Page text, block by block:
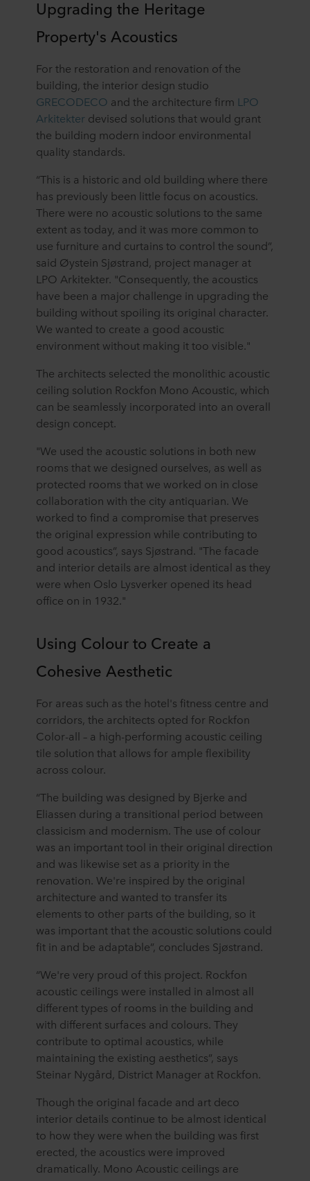
Upgrading the Heritage
Property's Acoustics
For the restoration and renovation of the
building, the interior design studio
GRECODECO and the architecture firm LPO
Arkitekter devised solutions that would grant
the building modern indoor environmental
quality standards.
“This is a historic and old building where there
has previously been little focus on acoustics.
There were no acoustic solutions to the same
extent as today, and it was more common to
use furniture and curtains to control the sound”,
said Øystein Sjøstrand, project manager at
LPO Arkitekter. "Consequently, the acoustics
have been a major challenge in upgrading the
building without spoiling its original character.
We wanted to create a good acoustic
environment without making it too visible."
The architects selected the monolithic acoustic
ceiling solution Rockfon Mono Acoustic, which
can be seamlessly incorporated into an overall
design concept.
"We used the acoustic solutions in both new
rooms that we designed ourselves, as well as
protected rooms that we worked on in close
collaboration with the city antiquarian. We
worked to find a compromise that preserves
the original expression while contributing to
good acoustics”, says Sjøstrand. "The facade
and interior details are almost identical as they
were when Oslo Lysverker opened its head
office on in 1932."
Using Colour to Create a
Cohesive Aesthetic
For areas such as the hotel's fitness centre and
corridors, the architects opted for Rockfon
Color-all – a high-performing acoustic ceiling
tile solution that allows for ample flexibility
across colour.
“The building was designed by Bjerke and
Eliassen during a transitional period between
classicism and modernism. The use of colour
was an important tool in their original direction
and was likewise set as a priority in the
renovation. We're inspired by the original
architecture and wanted to transfer its
elements to other parts of the building, so it
was important that the acoustic solutions could
fit in and be adaptable”, concludes Sjøstrand.
“We're very proud of this project. Rockfon
acoustic ceilings were installed in almost all
different types of rooms in the building and
with different surfaces and colours. They
contribute to optimal acoustics, while
maintaining the existing aesthetics”, says
Steinar Nygård, District Manager at Rockfon.
Though the original facade and art deco
interior details continue to be almost identical
to how they were when the building was first
erected, the acoustics were improved
dramatically. Mono Acoustic ceilings are